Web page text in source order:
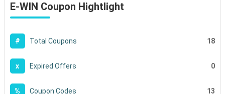
E-WIN Coupon Hightlight
# Total Coupons 18
x Expired Offers 0
% Coupon Codes 13